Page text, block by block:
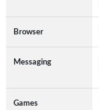
Browser
Messaging
Games